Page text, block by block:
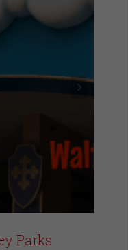
Parks